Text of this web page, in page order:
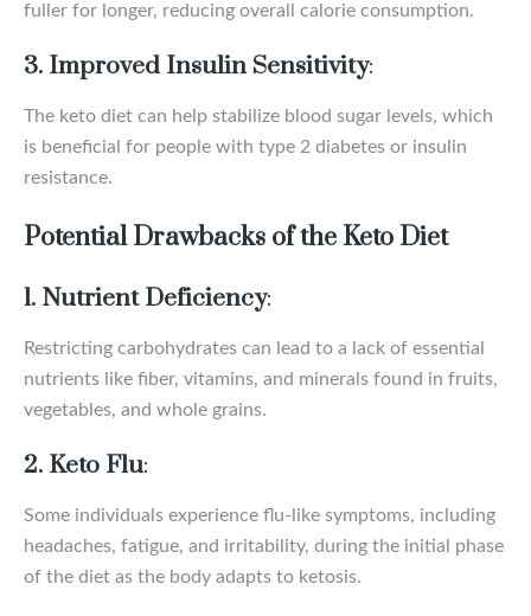
fuller for longer, reducing overall calorie consumption.
3. Improved Insulin Sensitivity:
The keto diet can help stabilize blood sugar levels, which
is beneficial for people with type 2 diabetes or insulin
resistance.
Potential Drawbacks of the Keto Diet
1. Nutrient Deficiency:
Restricting carbohydrates can lead to a lack of essential
nutrients like fiber, vitamins, and minerals found in fruits,
vegetables, and whole grains.
2. Keto Flu:
Some individuals experience flu-like symptoms, including
headaches, fatigue, and irritability, during the initial phase
of the diet as the body adapts to ketosis.